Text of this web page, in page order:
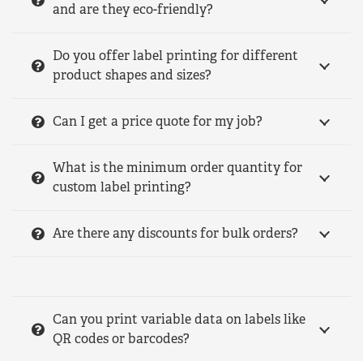
and are they eco-friendly?
Do you offer label printing for different
product shapes and sizes?
Can I get a price quote for my job?
What is the minimum order quantity for
custom label printing?
Are there any discounts for bulk orders?
Can you print variable data on labels like
QR codes or barcodes?